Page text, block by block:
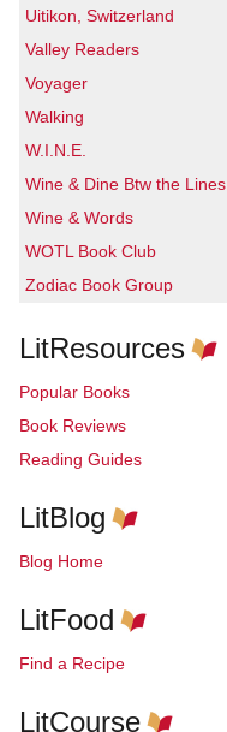
Uitikon, Switzerland
Valley Readers
Voyager
Walking
W.I.N.E.
Wine & Dine Btw the Lines
Wine & Words
WOTL Book Club
Zodiac Book Group
LitResources
Popular Books
Book Reviews
Reading Guides
LitBlog
Blog Home
LitFood
Find a Recipe
LitCourse